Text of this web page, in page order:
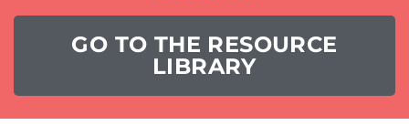
GO TO THE RESOURCE
LIBRARY